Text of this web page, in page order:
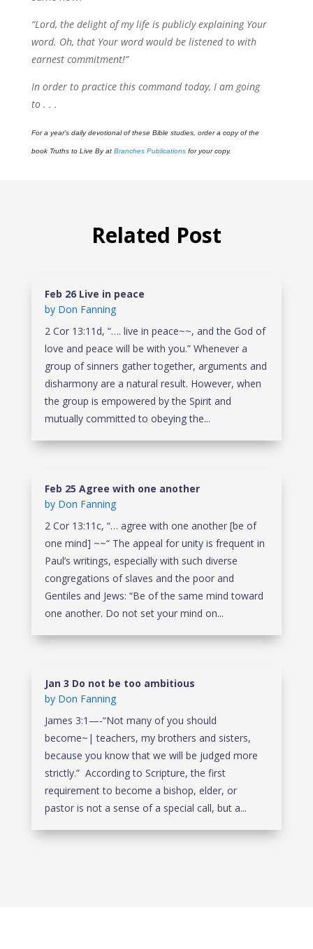
“Lord, the delight of my life is publicly explaining Your
word. Oh, that Your word would be listened to with
earnest commitment!”
In order to practice this command today, I am going
to . . .
For a year’s daily devotional of these Bible studies, order a copy of the
book Truths to Live By at Branches Publicationsfor your copy.
Related Post
Feb 26 Live in peace
by Don Fanning
2 Cor 13:11d, “…. live in peace~~, and the God of
love and peace will be with you.” Whenever a
group of sinners gather together, arguments and
disharmony are a natural result. However, when
the group is empowered by the Spirit and
mutually committed to obeying the...
Feb 25 Agree with one another
by Don Fanning
2 Cor 13:11c, “… agree with one another [be of
one mind] ~~“ The appeal for unity is frequent in
Paul’s writings, especially with such diverse
congregations of slaves and the poor and
Gentiles and Jews: “Be of the same mind toward
one another. Do not set your mind on...
Jan 3 Do not be too ambitious
by Don Fanning
James 3:1—-“Not many of you should
become~| teachers, my brothers and sisters,
because you know that we will be judged more
strictly.” According to Scripture, the first
requirement to become a bishop, elder, or
pastor is not a sense of a special call, but a...